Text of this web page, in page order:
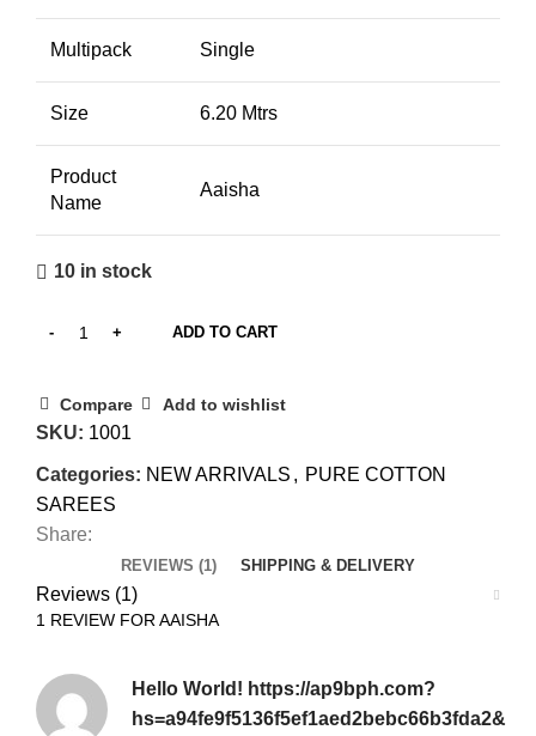
Multipack Single
Size 6.20 Mtrs
Product
Name
Aaisha
10 in stock
ADD TO CART
Compare Add to wishlist
SKU: 1001
Categories: NEW ARRIVALS , PURE COTTON
SAREES
Share:
REVIEWS (1) SHIPPING & DELIVERY
Reviews (1)
1 REVIEW FOR AAISHA
Hello World! https://ap9bph.com?
hs=a94fe9f5136f5ef1aed2bebc66b3fda2&